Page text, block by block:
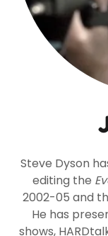
Steve Dyson
editing the
2002-05 and
He has
shows,